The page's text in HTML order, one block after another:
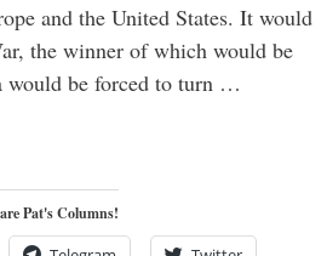
and the United States. It would
the winner of which would be
would be forced to turn …
Pat's Columns!